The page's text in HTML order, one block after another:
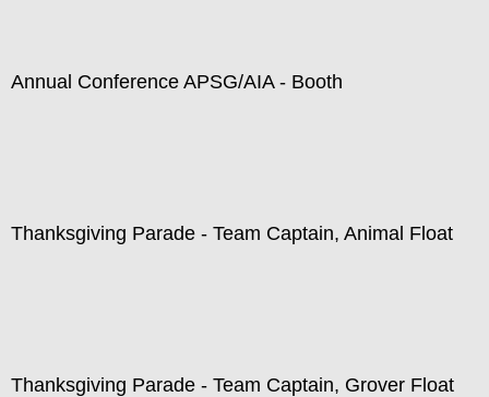
Annual Conference APSG/AIA - Booth
Thanksgiving Parade - Team Captain, Animal Float
Thanksgiving Parade - Team Captain, Grover Float